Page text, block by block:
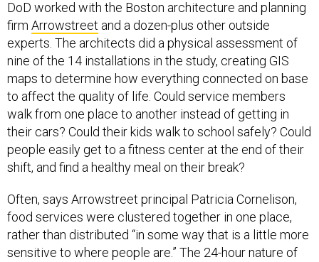
DoD worked with the Boston architecture and planning
firm Arrowstreet and a dozen-plus other outside
experts. The architects did a physical assessment of
nine of the 14 installations in the study, creating GIS
maps to determine how everything connected on base
to affect the quality of life. Could service members
walk from one place to another instead of getting in
their cars? Could their kids walk to school safely? Could
people easily get to a fitness center at the end of their
shift, and find a healthy meal on their break?
Often, says Arrowstreet principal Patricia Cornelison,
food services were clustered together in one place,
rather than distributed “in some way that is a little more
sensitive to where people are.” The 24-hour nature of